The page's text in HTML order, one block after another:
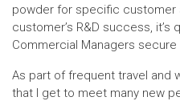
powder for specific customer
customer’s R&D success,
Commercial Managers
As part of frequent travel and
that I get to meet many new